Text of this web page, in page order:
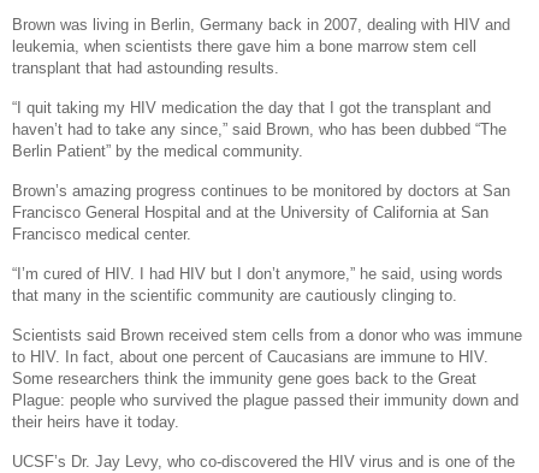
Brown was living in Berlin, Germany back in 2007, dealing with HIV and
leukemia, when scientists there gave him a bone marrow stem cell
transplant that had astounding results.
“I quit taking my HIV medication the day that I got the transplant and
haven’t had to take any since,” said Brown, who has been dubbed “The
Berlin Patient” by the medical community.
Brown’s amazing progress continues to be monitored by doctors at San
Francisco General Hospital and at the University of California at San
Francisco medical center.
“I’m cured of HIV. I had HIV but I don’t anymore,” he said, using words
that many in the scientific community are cautiously clinging to.
Scientists said Brown received stem cells from a donor who was immune
to HIV. In fact, about one percent of Caucasians are immune to HIV.
Some researchers think the immunity gene goes back to the Great
Plague: people who survived the plague passed their immunity down and
their heirs have it today.
UCSF’s Dr. Jay Levy, who co-discovered the HIV virus and is one of the